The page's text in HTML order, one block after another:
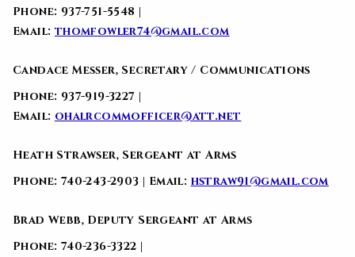
Phone: 937-751-5548 |
Email: thomfowler74@gmail.com
Candace Messer, Secretary / Communications
Phone: 937-919-3227 |
Email: ohalrcommofficer@att.net
Heath Strawser, Sergeant at Arms
Phone: 740-243-2903 | Email: hstraw91@gmail.com
Brad Webb, Deputy Sergeant at Arms
Phone: 740-236-3322 |